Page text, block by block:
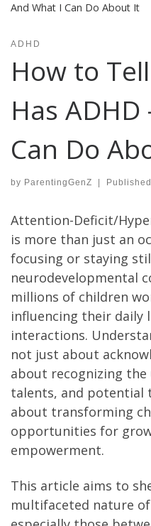
And What I Can Do About It
ADHD
How to
Has
Can Do
by ParentingGenZ Published
Attention-Deficit/
is more than just an
focusing or staying
neurodevelopmental
millions of children
influencing their daily
interactions.
not just about
about recognizing
talents, and potential
about transforming
opportunities for
empowerment.
This article aims to
multifaceted nature